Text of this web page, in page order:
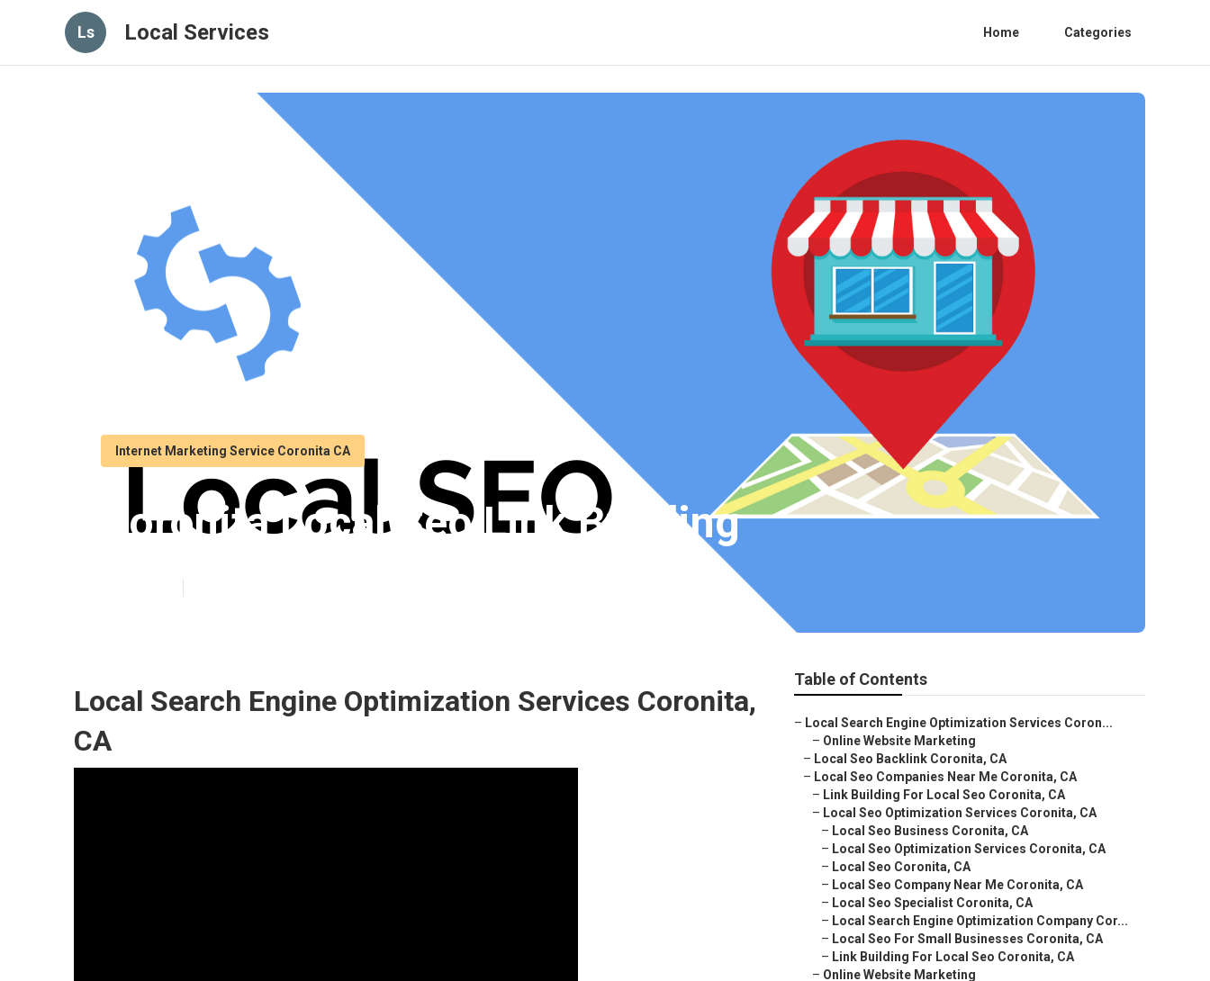
Ls Local Services Home Categories
Internet Marketing Service Coronita CA
Coronita Local Seo Link Building
Local Search Engine Optimization Services Coronita,
CA
Table of Contents
– Local Search Engine Optimization Services Coron...
– Online Website Marketing
– Local Seo Backlink Coronita, CA
– Local Seo Companies Near Me Coronita, CA
– Link Building For Local Seo Coronita, CA
– Local Seo Optimization Services Coronita, CA
– Local Seo Business Coronita, CA
– Local Seo Optimization Services Coronita, CA
– Local Seo Coronita, CA
– Local Seo Company Near Me Coronita, CA
– Local Seo Specialist Coronita, CA
– Local Search Engine Optimization Company Cor...
– Local Seo For Small Businesses Coronita, CA
– Link Building For Local Seo Coronita, CA
– Online Website Marketing